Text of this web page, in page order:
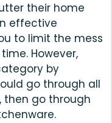
their home
effective
to limit the mess
However,
by
go through all
then go through